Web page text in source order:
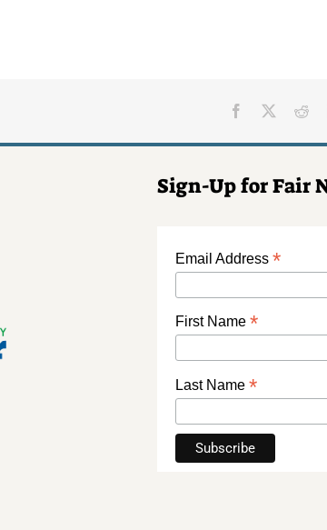
Facebook
Sign-Up for Fair
Email Address *
First Name *
Last Name *